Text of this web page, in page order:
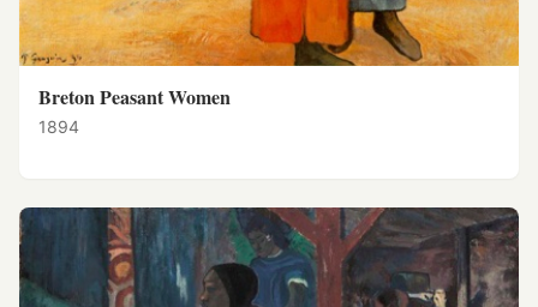
Breton Peasant Women
1894